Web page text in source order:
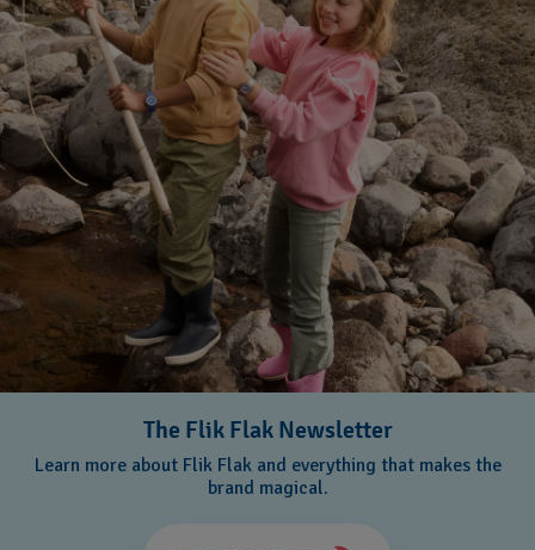
The Flik Flak Newsletter
Learn more about Flik Flak and everything that makes the
brand magical.